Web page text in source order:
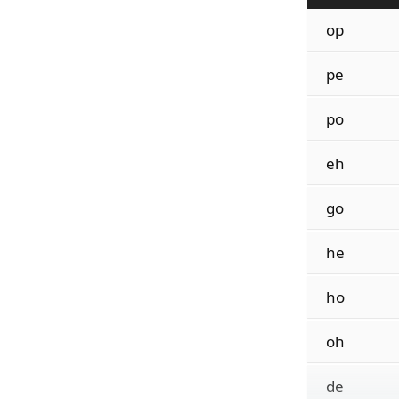
op
pe
po
eh
go
he
ho
oh
de